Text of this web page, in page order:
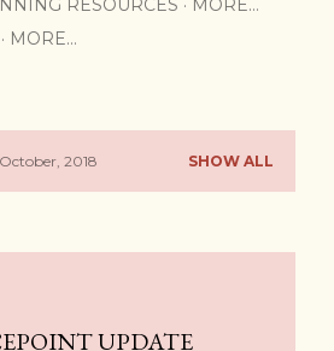
RESOURCES
MORE…
MORE…
2018 SHOW ALL
UPDATE